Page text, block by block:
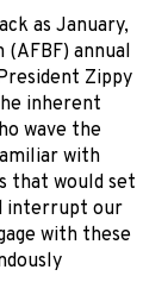
as January,
annual
Zippy
inherent
wave the
with
that would set
interrupt our
with these